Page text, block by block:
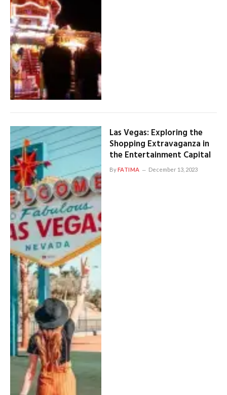
Las Vegas: Exploring the
Shopping Extravaganza in
the Entertainment Capital
ByFATIMA December 13, 2023